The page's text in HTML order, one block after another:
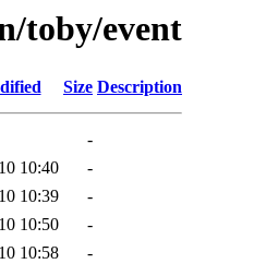
toby/event
Size Description
-
10:40
-
10:39
-
10:50
-
10:58
-